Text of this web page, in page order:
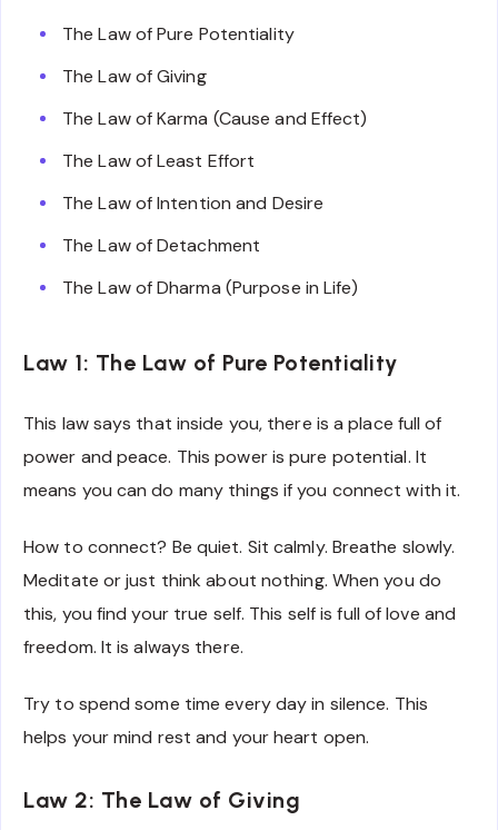
The Law of Pure Potentiality
The Law of Giving
The Law of Karma (Cause and Effect)
The Law of Least Effort
The Law of Intention and Desire
The Law of Detachment
The Law of Dharma (Purpose in Life)
Law 1: The Law of Pure Potentiality
This law says that inside you, there is a place full of
power and peace. This power is pure potential. It
means you can do many things if you connect with it.
How to connect? Be quiet. Sit calmly. Breathe slowly.
Meditate or just think about nothing. When you do
this, you find your true self. This self is full of love and
freedom. It is always there.
Try to spend some time every day in silence. This
helps your mind rest and your heart open.
Law 2: The Law of Giving